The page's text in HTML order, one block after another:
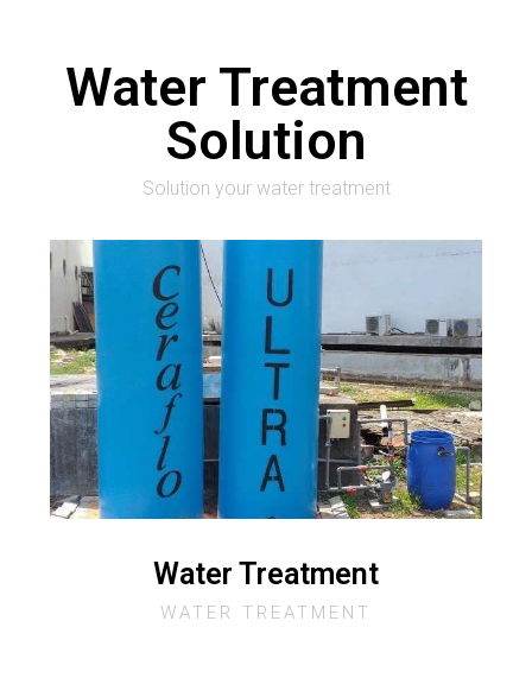
Water Treatment
Solution
Solution your water treatment
Water Treatment
WATER TREATMENT